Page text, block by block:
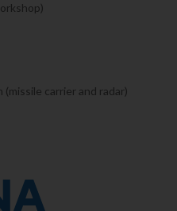
carrier and radar)